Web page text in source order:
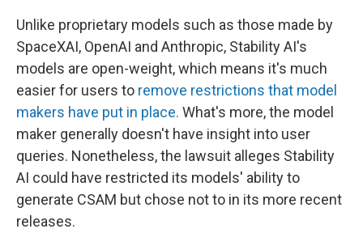
Unlike proprietary models such as those made by
SpaceXAI, OpenAI and Anthropic, Stability AI's
models are open-weight, which means it's much
easier for users to remove restrictions that model
makers have put in place. What's more, the model
maker generally doesn't have insight into user
queries. Nonetheless, the lawsuit alleges Stability
AI could have restricted its models' ability to
generate CSAM but chose not to in its more recent
releases.